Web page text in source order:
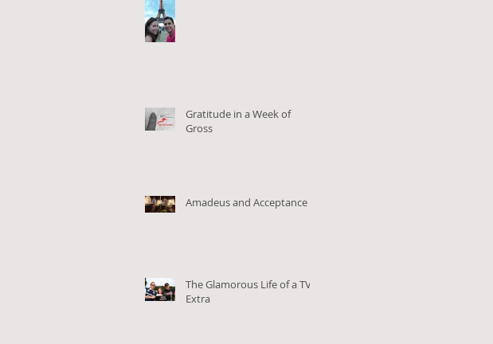
Gratitude in a Week of
Gross
Amadeus and Acceptance
The Glamorous Life of a TV
Extra